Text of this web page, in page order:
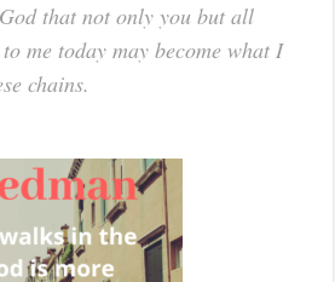
that not only you but all
me today may become what I
chains.